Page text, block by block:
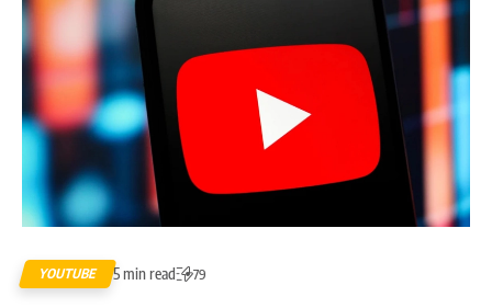
YOUTUBE 5 min read 79